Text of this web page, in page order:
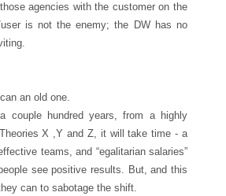
agencies with the customer on the
is not the enemy; the DW has no
an old one.
couple hundred years, from a highly
X ,Y and Z, it will take time - a
teams, and “egalitarian salaries”
see positive results. But, and this
can to sabotage the shift.